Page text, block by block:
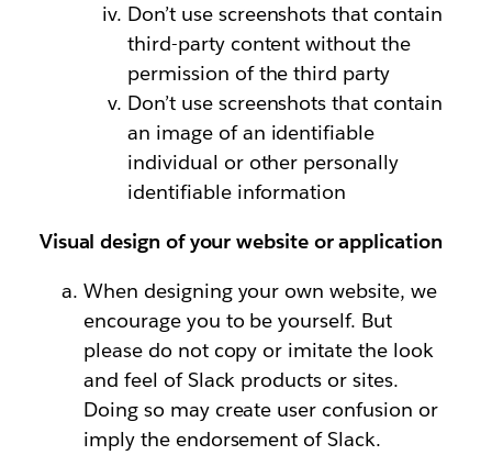
Don’t use screenshots that contain
third-party content without the
permission of the third party
Don’t use screenshots that contain
an image of an identifiable
individual or other personally
identifiable information
Visual design of your website or application
When designing your own website, we
encourage you to be yourself. But
please do not copy or imitate the look
and feel of Slack products or sites.
Doing so may create user confusion or
imply the endorsement of Slack.